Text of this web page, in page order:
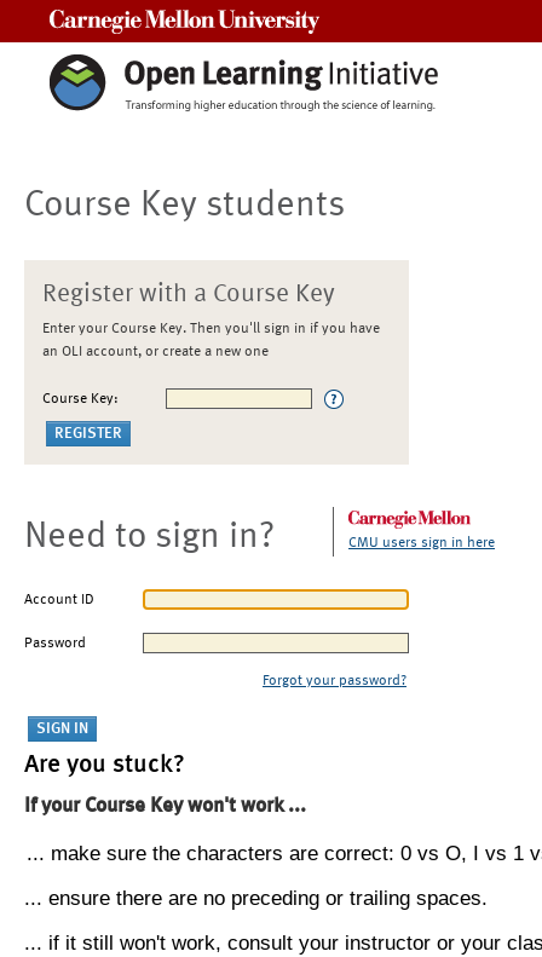
Course Key students
Register with a Course Key
Enter your Course Key. Then you'll sign in if you have
an OLI account, or create a new one
Course Key:
Need to sign in? CMU users sign in here
Account ID
Password
Forgot your password?
Are you stuck?
If your Course Key won't work ...
... make sure the characters are correct: 0 vs O, I vs 1
... ensure there are no preceding or trailing spaces.
... if it still won't work, consult your instructor or your